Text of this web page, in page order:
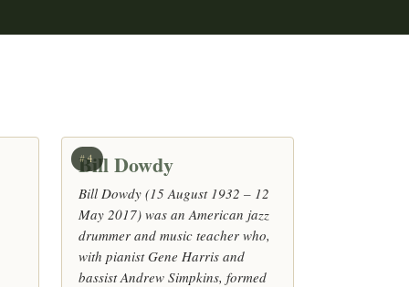
#4
Bill Dowdy
Bill Dowdy (15 August 1932 – 12
May 2017) was an American jazz
drummer and music teacher who,
with pianist Gene Harris and
bassist Andrew Simpkins, formed